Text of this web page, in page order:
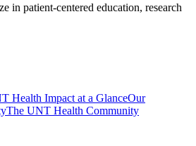
in patient-centered education, research
Health Impact at a GlanceOur
The UNT Health Community